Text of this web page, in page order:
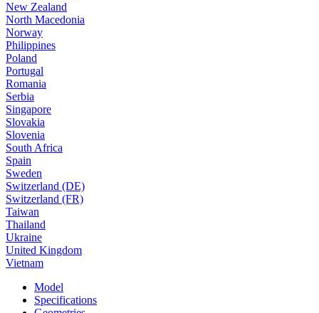
New Zealand
North Macedonia
Norway
Philippines
Poland
Portugal
Romania
Serbia
Singapore
Slovakia
Slovenia
South Africa
Spain
Sweden
Switzerland (DE)
Switzerland (FR)
Taiwan
Thailand
Ukraine
United Kingdom
Vietnam
Model
Specifications